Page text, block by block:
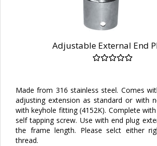
Adjustable External End
Made from 316 stainless steel. Comes
adjusting extension as standard or with
with keyhole fitting (4152K). Complete
self tapping screw. Use with end plug
the frame length. Please selct either
thread.